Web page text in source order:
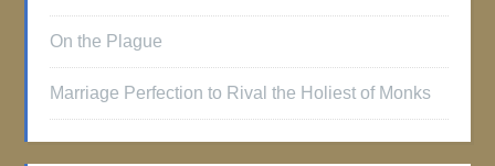
On the Plague
Marriage Perfection to Rival the Holiest of Monks